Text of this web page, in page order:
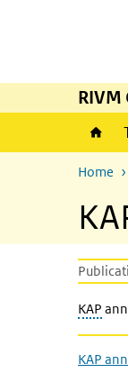
RIVM
Home
KAP
KAP